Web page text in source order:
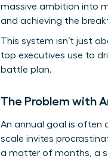
massive ambition into
and achieving the
This system isn’t just
top executives use to
battle plan.
The Problem with
An annual goal is often
scale invites
a matter of months, a